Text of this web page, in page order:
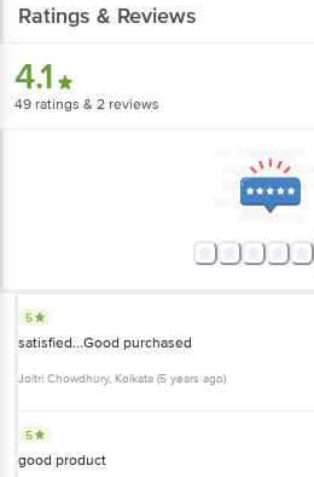
Ratings & Reviews
4.1
49 ratings & 2 reviews
5
satisfied...Good purchased
Joitri Chowdhury, Kolkata (5 years ago)
5
good product